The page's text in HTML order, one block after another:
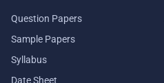
Question Papers
Sample Papers
Syllabus
Date Sheet